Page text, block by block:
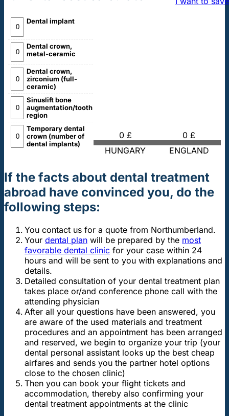
Dental implant
Dental crown,
metal-ceramic
Dental crown,
zirconium (full-
ceramic)
Sinuslift bone
augmentation/tooth
region
Temporary dental
crown (number of
dental implants)
0 £
HUNGARY
0 £
ENGLAND
If the facts about dental treatment
abroad have convinced you, do the
following steps:
You contact us for a quote from Northumberland.
Your dental plan will be prepared by the most
favorable dental clinic for your case within 24
hours and will be sent to you with explanations and
details.
Detailed consultation of your dental treatment plan
takes place or/and conference phone call with the
attending physician
After all your questions have been answered, you
are aware of the used materials and treatment
procedures and an appointment has been arranged
and reserved, we begin to organize your trip (your
dental personal assistant looks up the best cheap
airfares and sends you the partner hotel options
close to the chosen clinic)
Then you can book your flight tickets and
accommodation, thereby also confirming your
dental treatment appointments at the clinic